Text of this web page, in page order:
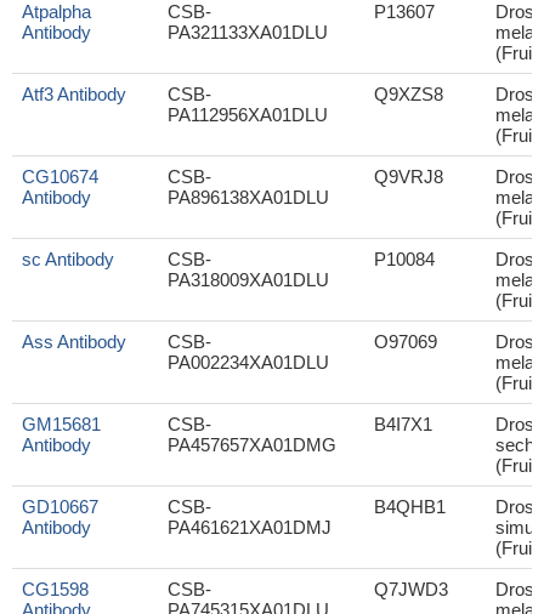
Atpalpha
Antibody
CSB-
PA321133XA01DLU
P13607
(Fruit
Atf3 Antibody
CSB-
PA112956XA01DLU
Q9XZS8
(Fruit
CG10674
Antibody
CSB-
PA896138XA01DLU
Q9VRJ8
(Fruit
sc Antibody
CSB-
PA318009XA01DLU
P10084
(Fruit
Ass Antibody
CSB-
PA002234XA01DLU
O97069
(Fruit
GM15681
Antibody
CSB-
PA457657XA01DMG
B4I7X1
(Fruit
GD10667
Antibody
CSB-
PA461621XA01DMJ
B4QHB1
(Fruit
CG1598
Antibody
CSB-
PA745315XA01DLU
Q7JWD3